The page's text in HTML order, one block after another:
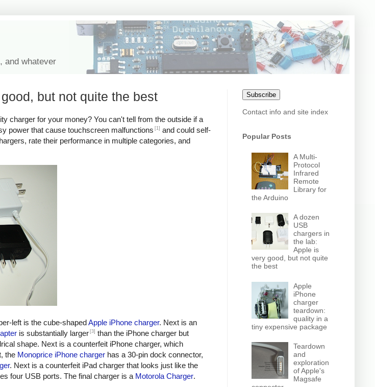
and whatever
but not quite the best
charger for your money? You can't tell from the outside if a
power that cause touchscreen malfunctions [1] and could self-
rate their performance in multiple categories, and
left is the cube-shapedApple iPhone charger. Next is an
is substantially larger [3] than the iPhone charger but
shape. Next is a counterfeit iPhone charger, which
the Monoprice iPhone charger has a 30-pin dock connector,
. Next is a counterfeit iPad charger that looks just like the
four USB ports. The final charger is a Motorola Charger.
Subscribe
Contact info and site index
Popular Posts
A Multi-
Protocol
Infrared
Remote
Library for
the Arduino
A dozen
USB
chargers in
the lab:
Apple is
very good, but not quite
the best
Apple
iPhone
charger
teardown:
quality in a
tiny expensive package
Teardown
and
exploration
of Apple's
Magsafe